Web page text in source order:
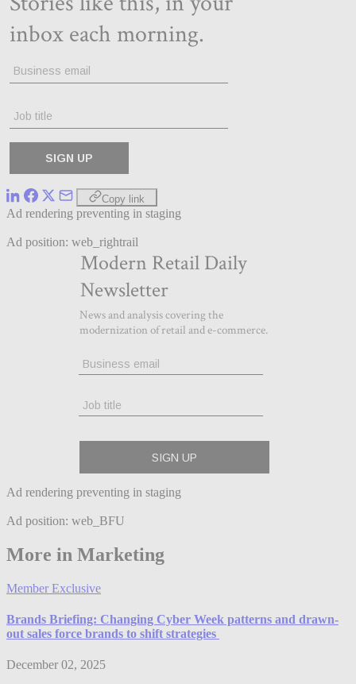
Copy link
Ad rendering preventing in staging
Ad position: web_rightrail
Ad rendering preventing in staging
Ad position: web_BFU
More in Marketing
Member Exclusive
Brands Briefing: Changing Cyber Week patterns and drawn-
out sales force brands to shift strategies
December 02, 2025